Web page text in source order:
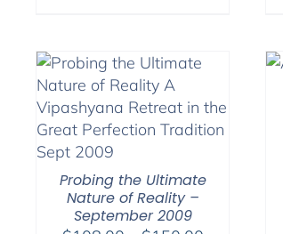
Probing the Ultimate
Nature of Reality –
September 2009